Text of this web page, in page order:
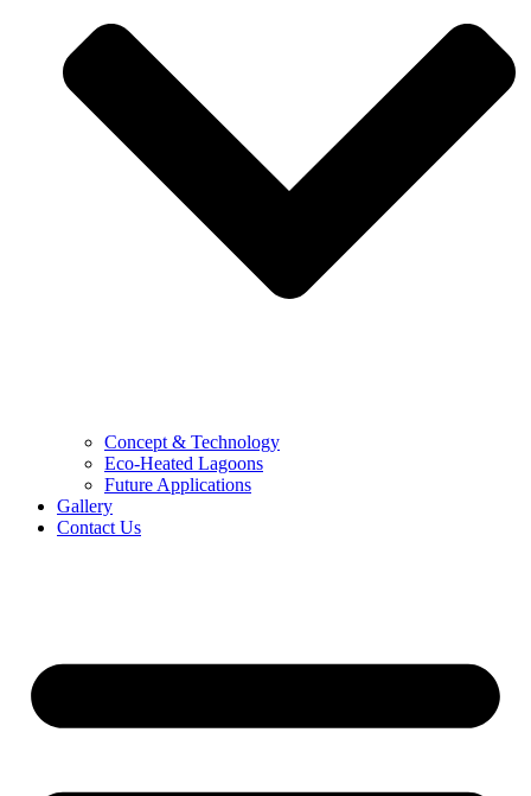
Concept & Technology
Eco-Heated Lagoons
Future Applications
Gallery
Contact Us